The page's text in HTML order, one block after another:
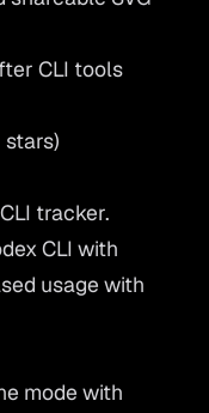
CLI tools
stars)
tracker.
CLI with
usage with
mode with